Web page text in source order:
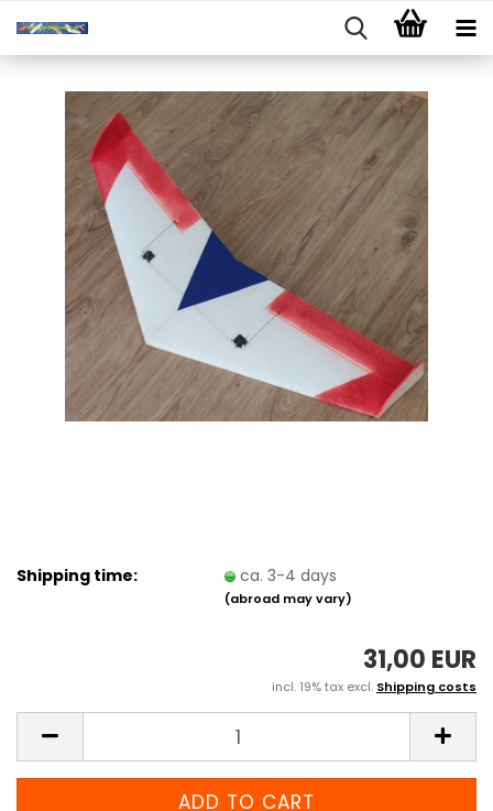
Shipping time: ca. 3-4 days
(abroad may vary)
31,00 EUR
incl. 19% tax excl. Shipping costs